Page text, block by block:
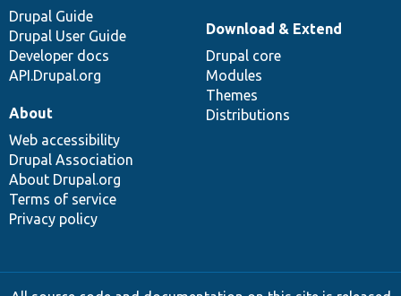
Drupal Guide
Drupal User Guide
Developer docs
API.Drupal.org
Download & Extend
Drupal core
Modules
Themes
Distributions
About
Web accessibility
Drupal Association
About Drupal.org
Terms of service
Privacy policy